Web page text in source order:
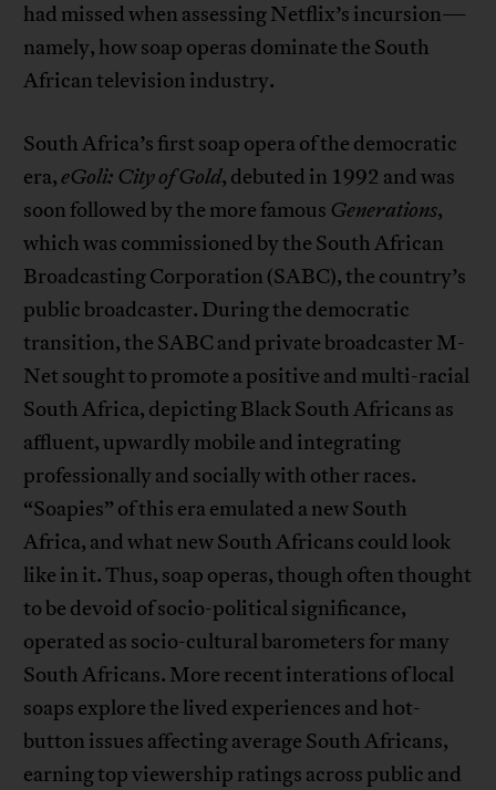
had missed when assessing Netflix’s incursion—
namely, how soap operas dominate the South
African television industry.
South Africa’s first soap opera of the democratic
era,eGoli: City of Gold, debuted in 1992 and was
soon followed by the more famous Generations,
which was commissioned by the South African
Broadcasting Corporation (SABC), the country’s
public broadcaster. During the democratic
transition, the SABC and private broadcaster M-
Net sought to promote a positive and multi-racial
South Africa, depicting Black South Africans as
affluent, upwardly mobile and integrating
professionally and socially with other races.
“Soapies” of this era emulated a new South
Africa, and what new South Africans could look
like in it. Thus, soap operas, though often thought
to be devoid of socio-political significance,
operated as socio-cultural barometers for many
South Africans. More recent interations of local
soaps explore the lived experiences and hot-
button issues affecting average South Africans,
earning top viewership ratings across public and